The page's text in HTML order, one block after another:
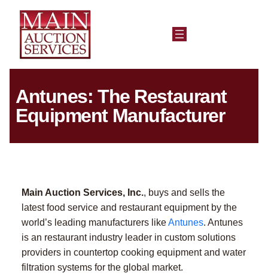
Antunes: The Restaurant
Equipment Manufacturer
Main Auction Services, Inc., buys and sells the
latest food service and restaurant equipment by the
world’s leading manufacturers likeAntunes. Antunes
is an restaurant industry leader in custom solutions
providers in countertop cooking equipment and water
filtration systems for the global market.